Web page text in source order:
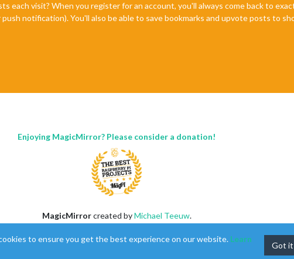
each visit? When you register for an account, you'll always come back to
notification). You'll also be able to save bookmarks and upvote posts to
Enjoying MagicMirror? Please consider a donation!
MagicMirrorcreated byMichael Teeuw.
This forum is usingNodeBBas its core |Contributors
to ensure you get the best experience on our website. Learn
Got